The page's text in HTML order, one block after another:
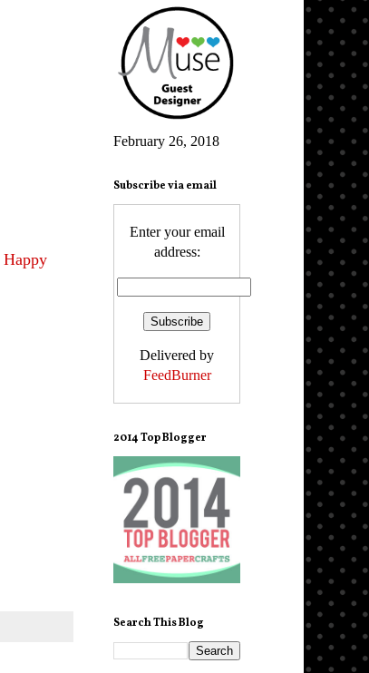
Happy
February 26, 2018
Subscribe via email
Enter your email
address:
Delivered by
FeedBurner
2014 Top Blogger
Search This Blog